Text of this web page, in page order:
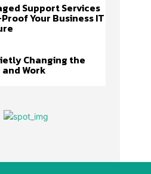
Support Services
Your Business IT
Changing the
and Work